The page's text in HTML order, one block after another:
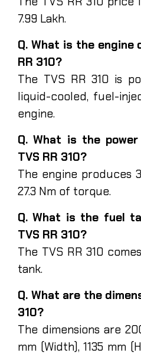
7.99 Lakh.
Q. What is the
RR 310?
The TVS RR 310 is
liquid-cooled, fuel-
engine.
Q. What is the
TVS RR 310?
The engine produces
27.3 Nm of torque.
Q. What is the fuel
TVS RR 310?
The TVS RR 310
tank.
Q. What are the
310?
The dimensions are
mm (Width), 1135 mm